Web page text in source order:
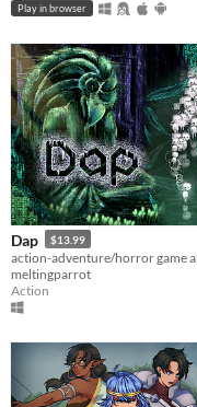
Play in browser
Dap $13.99
meltingparrot
Action